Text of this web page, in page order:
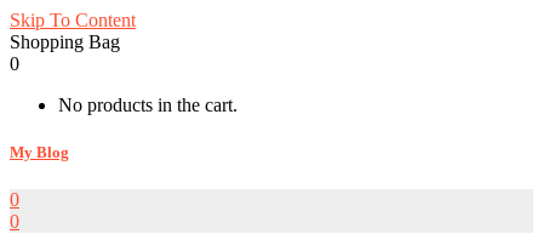
Skip To Content
Shopping Bag
0
No products in the cart.
My Blog
0
0